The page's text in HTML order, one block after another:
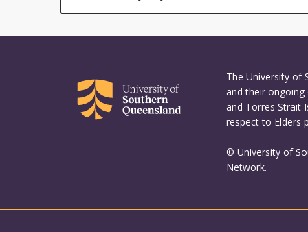
The University of
and their ongoing
and Torres Strait
respect to Elders
© University of
Network.